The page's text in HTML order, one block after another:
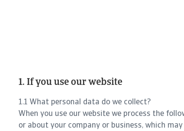
1. If you use our website
1.1 What personal data do we collect?
When you use our website we process the
or about your company or business, which